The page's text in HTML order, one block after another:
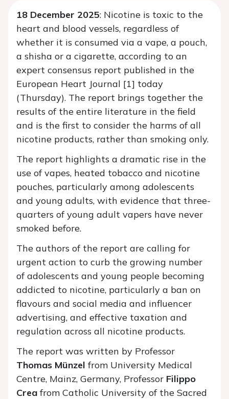
18 December 2025: Nicotine is toxic to the
heart and blood vessels, regardless of
whether it is consumed via a vape, a pouch,
a shisha or a cigarette, according to an
expert consensus report published in the
European Heart Journal [1] today
(Thursday). The report brings together the
results of the entire literature in the field
and is the first to consider the harms of all
nicotine products, rather than smoking only.
The report highlights a dramatic rise in the
use of vapes, heated tobacco and nicotine
pouches, particularly among adolescents
and young adults, with evidence that three-
quarters of young adult vapers have never
smoked before.
The authors of the report are calling for
urgent action to curb the growing number
of adolescents and young people becoming
addicted to nicotine, particularly a ban on
flavours and social media and influencer
advertising, and effective taxation and
regulation across all nicotine products.
The report was written by Professor
Thomas Münzel from University Medical
Centre, Mainz, Germany, Professor Filippo
Crea from Catholic University of the Sacred